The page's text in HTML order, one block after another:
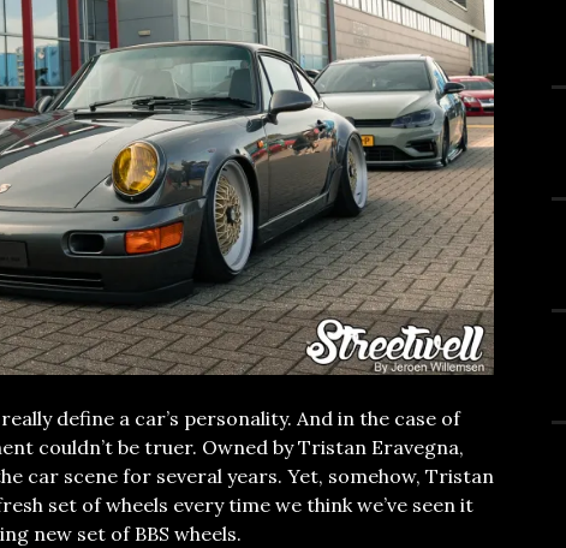
define a car’s personality. And in the case of
couldn’t be truer. Owned by Tristan Eravegna,
car scene for several years. Yet, somehow, Tristan
set of wheels every time we think we’ve seen it
new set of BBS wheels.